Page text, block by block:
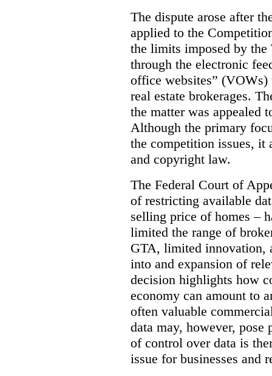
The dispute arose after
applied to the
the limits imposed by
through the electronic
office websites”
real estate brokerages.
the matter was appealed
Although the primary
the competition issues, it
and copyright law.
The Federal Court of
of restricting available
selling price of homes –
limited the range of
GTA, limited innovation,
into and expansion of
decision highlights how
economy can amount to
often valuable
data may, however,
of control over data is
issue for businesses and